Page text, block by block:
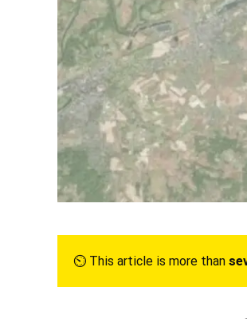
⏲︎ This article is more than